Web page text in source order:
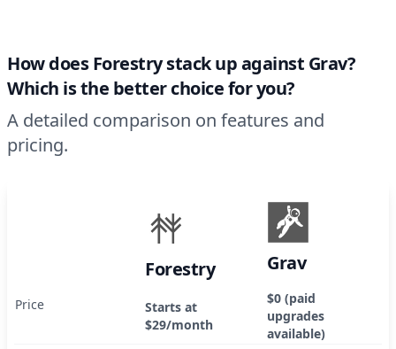
How does Forestry stack up against Grav?
Which is the better choice for you?
A detailed comparison on features and
pricing.
Forestry Grav
Price
Starts at
$29/month
$0 (paid
upgrades
available)